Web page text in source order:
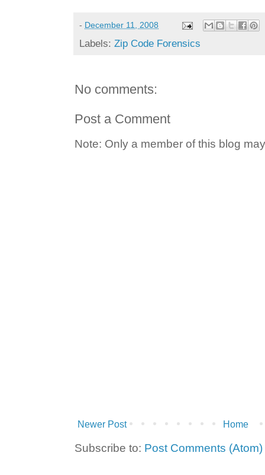
- December 11, 2008
Labels: Zip Code Forensics
No comments:
Post a Comment
Note: Only a member of this blog
Newer Post Home
Subscribe to: Post Comments (Atom)